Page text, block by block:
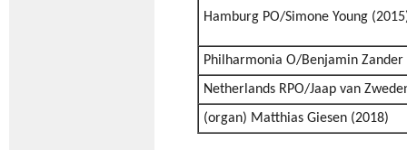
Hamburg PO/Simone Young
Philharmonia O/Benjamin Zander
Netherlands RPO/Jaap van
(organ) Matthias Giesen (2018)